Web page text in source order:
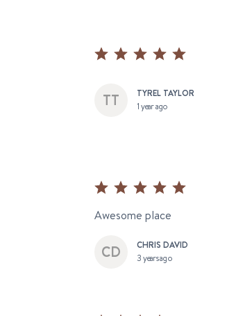
TYREL TAYLOR
1 year ago
Awesome place
CHRIS DAVID
3 years ago